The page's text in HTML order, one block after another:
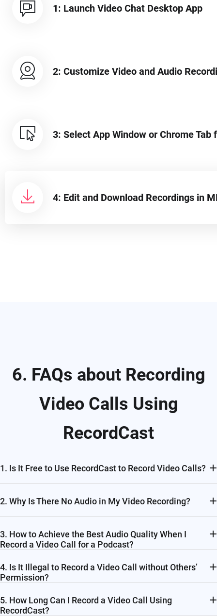
1: Launch Video Chat Desktop App
2: Customize Video and Audio
3: Select App Window or Chrome Tab
4: Edit and Download Recordings in
6. FAQs about Recording
Video Calls Using
RecordCast
1. Is It Free to Use RecordCast to Record Video Calls?
2. Why Is There No Audio in My Video Recording?
3. How to Achieve the Best Audio Quality When I
Record a Video Call for a Podcast?
4. Is It Illegal to Record a Video Call without Others’
Permission?
5. How Long Can I Record a Video Call Using
RecordCast?